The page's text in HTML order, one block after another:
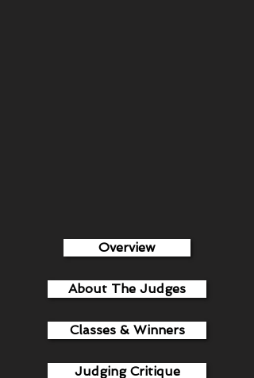
Overview
About The Judges
Classes & Winners
Judging Critique